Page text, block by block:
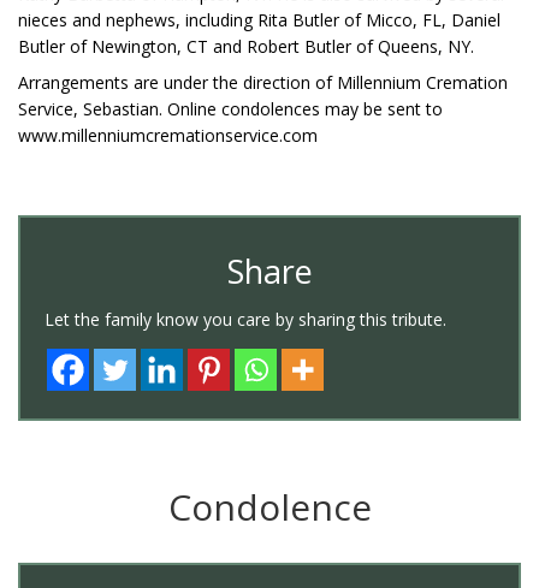
nieces and nephews, including Rita Butler of Micco, FL, Daniel
Butler of Newington, CT and Robert Butler of Queens, NY.
Arrangements are under the direction of Millennium Cremation
Service, Sebastian. Online condolences may be sent to
www.millenniumcremationservice.com
Share
Let the family know you care by sharing this tribute.
Condolence